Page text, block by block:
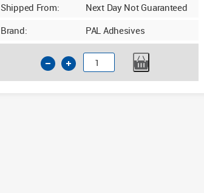
Shipped From:
Next Day Not Guaranteed
Brand:
PAL Adhesives
5mm
Upvc